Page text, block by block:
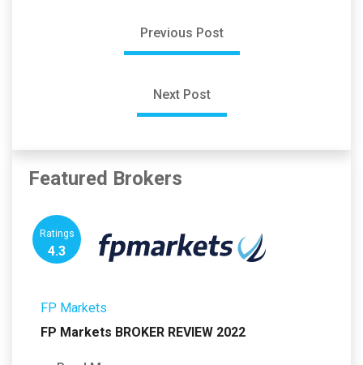
Previous Post
Next Post
Featured Brokers
Ratings
4.3
FP Markets
FP Markets BROKER REVIEW 2022